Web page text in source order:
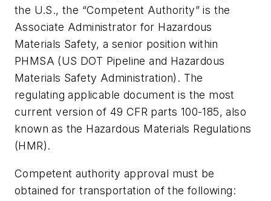
the U.S., the “Competent Authority” is the
Associate Administrator for Hazardous
Materials Safety, a senior position within
PHMSA (US DOT Pipeline and Hazardous
Materials Safety Administration). The
regulating applicable document is the most
current version of 49 CFR parts 100-185, also
known as the Hazardous Materials Regulations
(HMR).
Competent authority approval must be
obtained for transportation of the following: